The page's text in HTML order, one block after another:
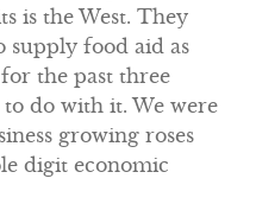
is the West. They
supply food aid as
the past three
do with it. We were
growing roses
digit economic